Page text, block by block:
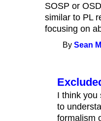
SOSP or
similar to PL
focusing on
BySean
I think you
to
formalism